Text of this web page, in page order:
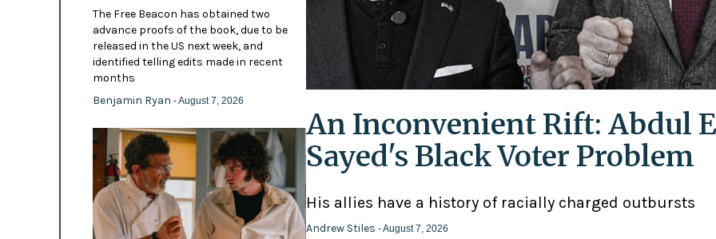
The Free Beacon has obtained two
advance proofs of the book, due to be
released in the US next week, and
identified telling edits made in recent
months
Benjamin Ryan - August 7, 2026
An Inconvenient Rift: Abdul
Sayed's Black Voter Problem
His allies have a history of racially charged outbursts
Andrew Stiles - August 7, 2026